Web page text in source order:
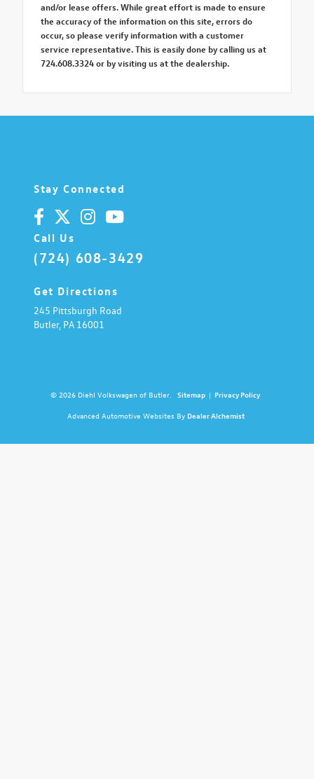
and/or lease offers. While great effort is made to ensure
the accuracy of the information on this site, errors do
occur, so please verify information with a customer
service representative. This is easily done by calling us at
724.608.3324 or by visiting us at the dealership.
Stay Connected
Call Us
(724) 608-3429
Get Directions
245 Pittsburgh Road
Butler, PA 16001
© 2026 Diehl Volkswagen of Butler. Sitemap | Privacy Policy
Advanced Automotive Websites By Dealer Alchemist